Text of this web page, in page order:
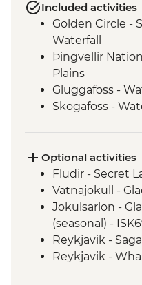
Included activities
Golden Circle -
Waterfall
Þingvellir
Plains
Gluggafoss -
Skogafoss -
Seljalandsfoss -
Urridarfoss -
Reykjavik -
Gljufrabui -
Optional activities
Fludir - Secret
Vatnajokull -
Jokulsarlon -
(seasonal) -
Reykjavik -
Reykjavik -